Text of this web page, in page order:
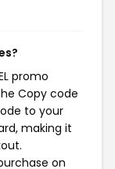
promo
Copy code
to your
making it
on